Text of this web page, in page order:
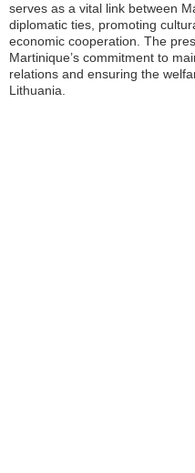
serves as a vital link between
diplomatic ties, promoting
economic cooperation. The
Martinique’s commitment to
relations and ensuring the
Lithuania.